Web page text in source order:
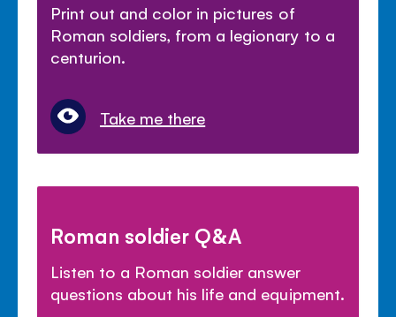
Print out and color in pictures of
Roman soldiers, from a legionary to a
centurion.
Take me there
Roman soldier Q&A
Listen to a Roman soldier answer
questions about his life and equipment.